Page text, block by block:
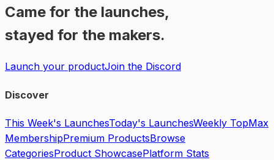
Came for the launches,
stayed for the makers.
Launch your productJoin the Discord
Discover
This Week's LaunchesToday's LaunchesWeekly TopMax
MembershipPremium ProductsBrowse
CategoriesProduct ShowcasePlatform Stats